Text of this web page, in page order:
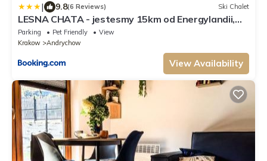
| 9.8(6 Reviews) Ski Chalet
LESNA CHATA - jestesmy 15km od Energylandii,
domek wolnostojacy, Beskid Maly
Parking Pet Friendly
View
Krakow
Andrychow
View Availability